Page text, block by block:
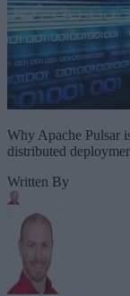
Why Apache Pulsar
distributed
Written By